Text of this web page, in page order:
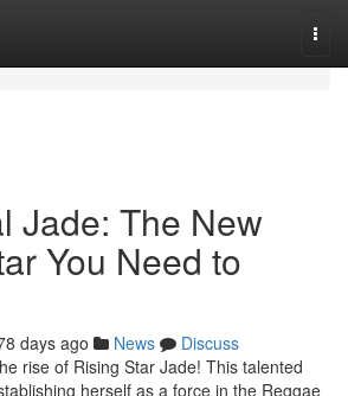
Jade: The New
You Need to
days ago News
Discuss
rise of Rising Star Jade! This talented
herself as a force in the Reggae